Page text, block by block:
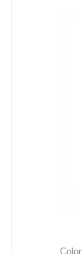
Color